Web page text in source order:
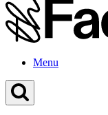
Menu